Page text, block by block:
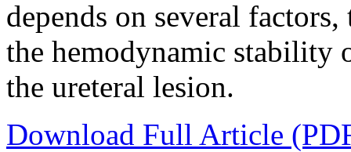
depends on several
the hemodynamic stability
the ureteral lesion.
Download Full Article